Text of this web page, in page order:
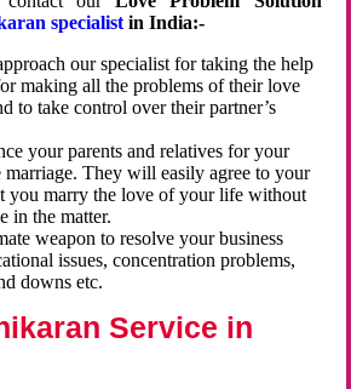
specialist in India:-
our specialist for taking the help
making all the problems of their love
to take control over their partner’s
your parents and relatives for your
marriage. They will easily agree to your
you marry the love of your life without
in the matter.
weapon to resolve your business
issues, concentration problems,
downs etc.
Service in